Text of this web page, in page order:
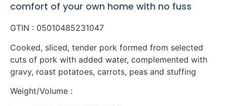
comfort of your own home with no fuss
GTIN : 05010485231047
Cooked, sliced, tender pork formed from selected
cuts of pork with added water, complemented with
gravy, roast potatoes, carrots, peas and stuffing
Weight/Volume :